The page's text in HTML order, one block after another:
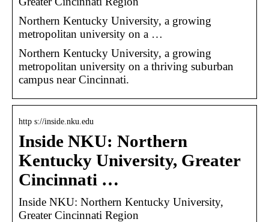
Northern Kentucky University, a growing
metropolitan university on a …
Northern Kentucky University, a growing
metropolitan university on a thriving suburban
campus near Cincinnati.
http s://inside.nku.edu
Inside NKU: Northern
Kentucky University, Greater
Cincinnati …
Inside NKU: Northern Kentucky University,
Greater Cincinnati Region